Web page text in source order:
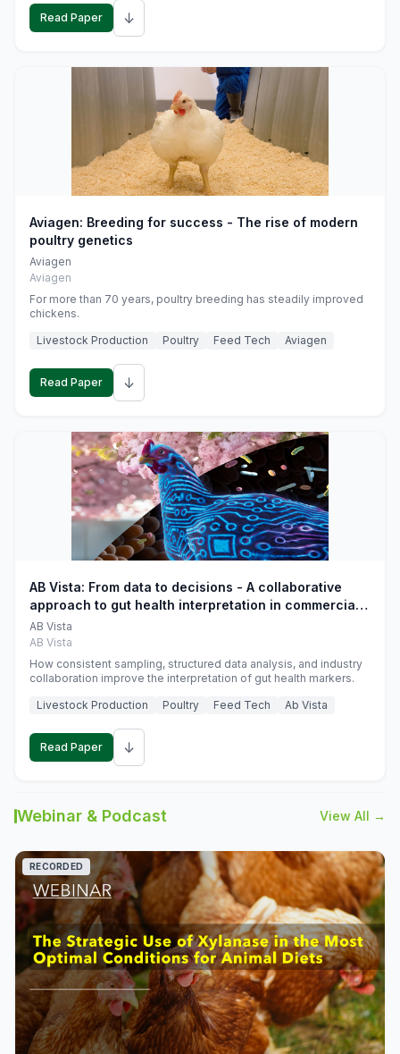
Read Paper ↓
Aviagen: Breeding for success - The rise of modern
poultry genetics
Aviagen
Aviagen
For more than 70 years, poultry breeding has steadily improved
chickens.
Livestock Production
Poultry Feed Tech Aviagen
Read Paper ↓
AB Vista: From data to decisions - A collaborative
approach to gut health interpretation in commercial
monogastric animal trials
AB Vista
AB Vista
How consistent sampling, structured data analysis, and industry
collaboration improve the interpretation of gut health markers.
Livestock Production
Poultry Feed Tech Ab Vista
Read Paper ↓
Webinar & Podcast View All →
RECORDED